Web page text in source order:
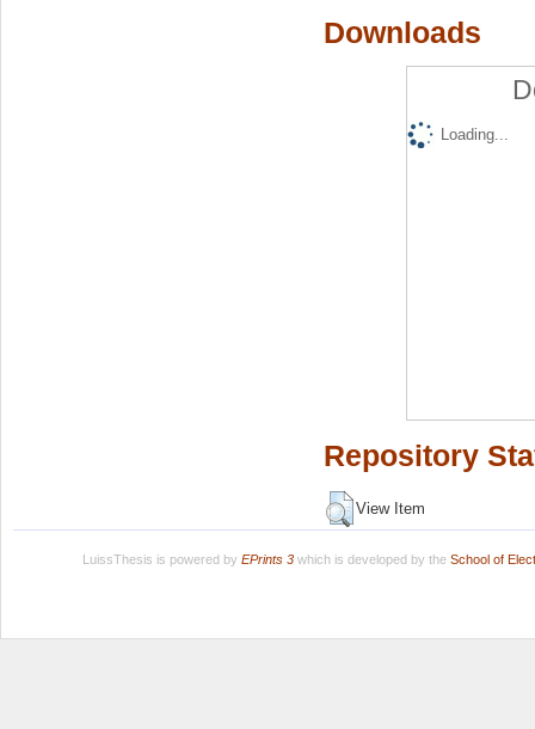
Downloads
Loading...
Repository
View Item
LuissThesis is powered by EPrints 3which is developed by the School of